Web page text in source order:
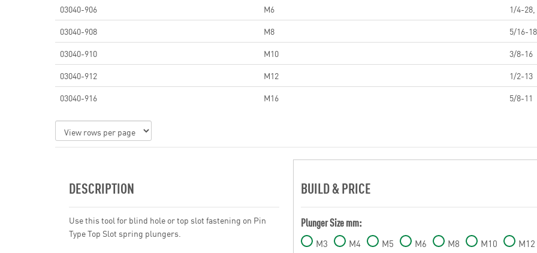
03040-906
M6
1/4-
03040-908
M8
5/16-18
03040-910
M10
3/8-16
03040-912
M12
1/2-13
03040-916
M16 5/8-11
DESCRIPTION
Use this tool for blind hole or top slot fastening on Pin
Type Top Slot spring plungers.
BUILD & PRICE
Plunger Size mm:
M3 M4 M5 M6 M8 M10 M12